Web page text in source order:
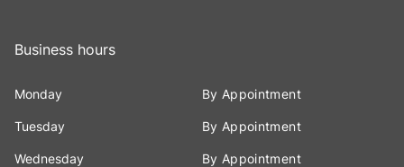
Business hours
Monday By Appointment
Tuesday By Appointment
Wednesday By Appointment